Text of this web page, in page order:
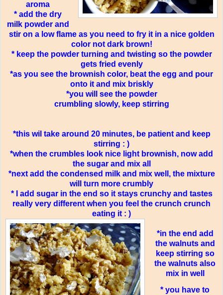
aroma
* add the dry
milk powder and
stir on a low flame as you need to fry it in a nice golden
color not dark brown!
* keep the powder turning and twisting so the powder
gets fried evenly
*as you see the brownish color, beat the egg and pour
onto it and mix briskly
*you will see the powder
crumbling slowly, keep stirring
*this wil take around 20 minutes, be patient and keep
stirring : )
*when the crumbles look nice light brownish, now add
the sugar and mix all
*next add the condensed milk and mix well, the mixture
will turn more crumbly
* I add sugar in the end so it stays crunchy and tastes
really very different when you feel the crunch crunch
eating it : )
*in the end add
the walnuts and
keep stirring so
the walnuts also
mix in well
* you have to